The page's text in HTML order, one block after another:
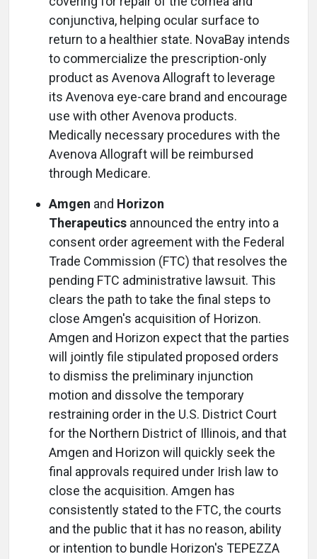
conjunctiva, helping ocular surface to
return to a healthier state. NovaBay intends
to commercialize the prescription-only
product as Avenova Allograft to leverage
its Avenova eye-care brand and encourage
use with other Avenova products.
Medically necessary procedures with the
Avenova Allograft will be reimbursed
through Medicare.
Amgen and Horizon
Therapeutics announced the entry into a
consent order agreement with the Federal
Trade Commission (FTC) that resolves the
pending FTC administrative lawsuit. This
clears the path to take the final steps to
close Amgen's acquisition of Horizon.
Amgen and Horizon expect that the parties
will jointly file stipulated proposed orders
to dismiss the preliminary injunction
motion and dissolve the temporary
restraining order in the U.S. District Court
for the Northern District of Illinois, and that
Amgen and Horizon will quickly seek the
final approvals required under Irish law to
close the acquisition. Amgen has
consistently stated to the FTC, the courts
and the public that it has no reason, ability
or intention to bundle Horizon's TEPEZZA